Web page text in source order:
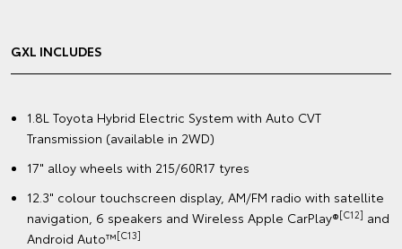
GXL INCLUDES
1.8L Toyota Hybrid Electric System with Auto CVT
Transmission (available in 2WD)
17" alloy wheels with 215/60R17 tyres
12.3" colour touchscreen display, AM/FM radio with satellite
navigation, 6 speakers and Wireless Apple CarPlay®[C12] and
Android Auto™️[C13]